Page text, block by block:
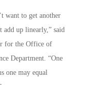
want to get another
add up linearly,” said
for the Office of
Department. “One
one may equal